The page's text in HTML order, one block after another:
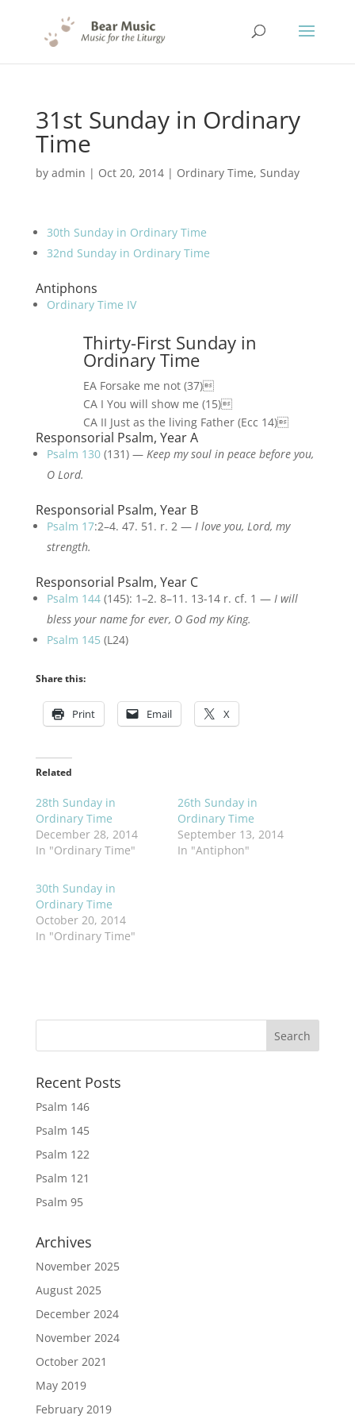
31st Sunday in Ordinary
Time
by admin | Oct 20, 2014| Ordinary Time, Sunday
30th Sunday in Ordinary Time
32nd Sunday in Ordinary Time
Antiphons
Ordinary Time IV
Thirty-First Sunday in
Ordinary Time
EA Forsake me not (37)
CA I You will show me (15)
CA II Just as the living Father (Ecc 14)
Responsorial Psalm, Year A
Psalm 130(131) — Keep my soul in peace before you,
O Lord.
Responsorial Psalm, Year B
Psalm 17:2–4. 47. 51. r. 2 — I love you, Lord, my
strength.
Responsorial Psalm, Year C
Psalm 144(145): 1–2. 8–11. 13-14 r. cf. 1 — I will
bless your name for ever, O God my King.
Psalm 145 (L24)
Share this:
Print Email X
Related
28th Sunday in
Ordinary Time
December 28, 2014
In "Ordinary Time"
26th Sunday in
Ordinary Time
September 13, 2014
In "Antiphon"
30th Sunday in
Ordinary Time
October 20, 2014
In "Ordinary Time"
Recent Posts
Psalm 146
Psalm 145
Psalm 122
Psalm 121
Psalm 95
Archives
November 2025
August 2025
December 2024
November 2024
October 2021
May 2019
February 2019